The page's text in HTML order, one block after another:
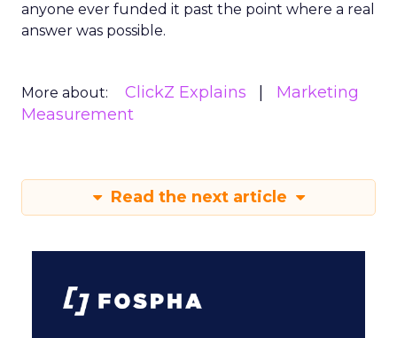
anyone ever funded it past the point where a real
answer was possible.
More about: ClickZ Explains
Marketing
Measurement
Read the next article